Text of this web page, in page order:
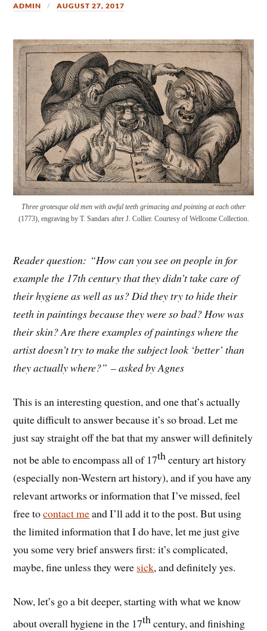
ADMIN AUGUST 27, 2017
Three grotesque old men with awful teeth grimacing and pointing at each other
(1773), engraving by T. Sandars after J. Collier. Courtesy of Wellcome Collection.
Reader question: “How can you see on people in for
example the 17th century that they didn’t take care of
their hygiene as well as us? Did they try to hide their
teeth in paintings because they were so bad? How was
their skin? Are there examples of paintings where the
artist doesn’t try to make the subject look ‘better’ than
they actually where?” – asked by Agnes
This is an interesting question, and one that’s actually
quite difficult to answer because it’s so broad. Let me
just say straight off the bat that my answer will definitely
not be able to encompass all of 17thcentury art history
(especially non-Western art history), and if you have any
relevant artworks or information that I’ve missed, feel
free tocontact meand I’ll add it to the post. But using
the limited information that I do have, let me just give
you some very brief answers first: it’s complicated,
maybe, fine unless they were sick, and definitely yes.
Now, let’s go a bit deeper, starting with what we know
about overall hygiene in the 17thcentury, and finishing